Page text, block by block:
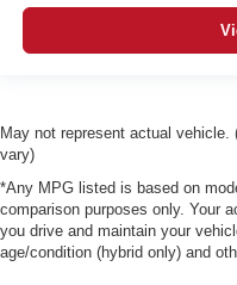
May not represent actual
vary)
*Any MPG listed is based on
comparison purposes only. Your
you drive and maintain your
age/condition (hybrid only) and